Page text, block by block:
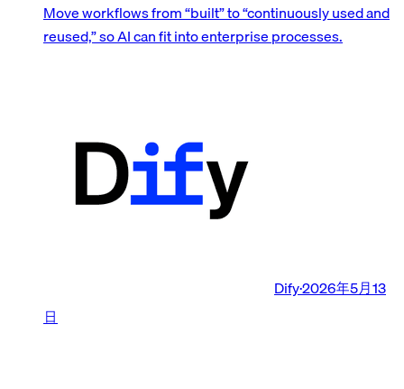
Move workflows from “built” to “continuously used and
reused,” so AI can fit into enterprise processes.
Dify·2026年5月13
日